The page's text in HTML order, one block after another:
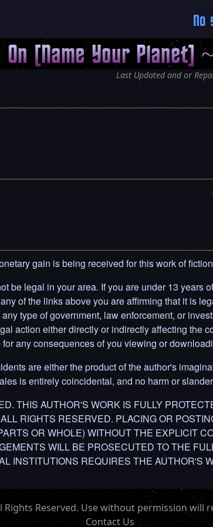
No
[Name Your Planet]
Last Updated and or
gain is being received for this work of
be legal in your area. If you are under 13 years
of the links above you are affirming that it is
type of government, law enforcement, or
action either directly or indirectly affecting the
any consequences of you viewing or
are either the product of the author's
is entirely coincidental, and no harm or
THIS AUTHOR'S WORK IS FULLY
RIGHTS RESERVED. PLACING OR
OR WHOLE) WITHOUT THE EXPLICIT
WILL BE PROSECUTED TO THE
INSTITUTIONS REQUIRES THE AUTHOR'S
Rights Reserved. Use without permission will
Contact Us